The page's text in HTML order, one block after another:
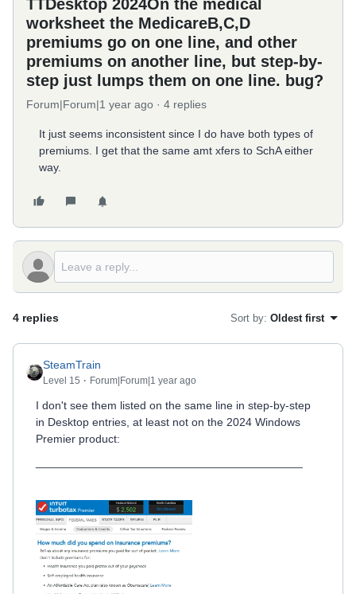
TTDesktop 2024On the medical
worksheet the MedicareB,C,D
premiums go on one line, and other
premiums on another line, but step-by-
step just lumps them on one line. bug?
Forum|Forum|1 year ago 4 replies
It just seems inconsistent since I do have both types of
premiums. I get that the same amt xfers to SchA either
way.
4 replies Sort by: Oldest first
SteamTrain
Level 15 Forum|Forum|1 year ago
I don't see them listed on the same line in step-by-step
in Desktop entries, at least not on the 2024 Windows
Premier product: